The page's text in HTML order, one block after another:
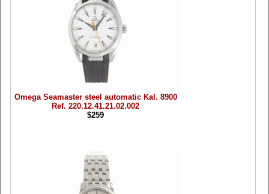
Omega Seamaster steel automatic Kal. 8900
Ref. 220.12.41.21.02.002
$259